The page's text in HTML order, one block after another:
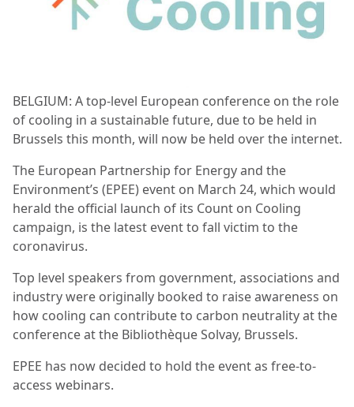
BELGIUM: A top-level European conference on the role
of cooling in a sustainable future, due to be held in
Brussels this month, will now be held over the internet.
The European Partnership for Energy and the
Environment’s (EPEE) event on March 24, which would
herald the official launch of its Count on Cooling
campaign, is the latest event to fall victim to the
coronavirus.
Top level speakers from government, associations and
industry were originally booked to raise awareness on
how cooling can contribute to carbon neutrality at the
conference at the Bibliothèque Solvay, Brussels.
EPEE has now decided to hold the event as free-to-
access webinars.